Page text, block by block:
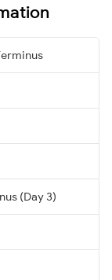
(Day 3)